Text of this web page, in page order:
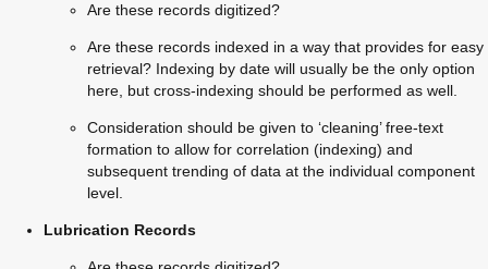
Are these records digitized?
Are these records indexed in a way that provides for easy
retrieval? Indexing by date will usually be the only option
here, but cross-indexing should be performed as well.
Consideration should be given to ‘cleaning’ free-text
formation to allow for correlation (indexing) and
subsequent trending of data at the individual component
level.
Lubrication Records